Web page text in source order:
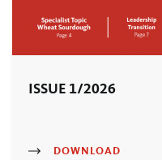
ISSUE 1/2026
DOWNLOAD